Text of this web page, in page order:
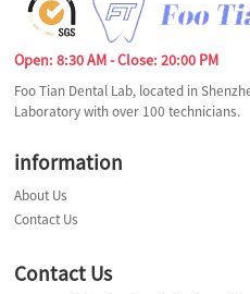
Open: 8:30 AM - Close: 20:00 PM
Foo Tian Dental Lab, located in
Laboratory with over 100 technicians.
information
About Us
Contact Us
Contact Us